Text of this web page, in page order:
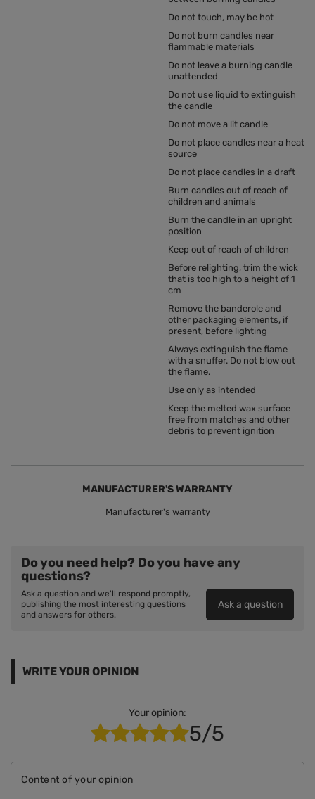
Do not touch, may be hot
Do not burn candles near
flammable materials
Do not leave a burning candle
unattended
Do not use liquid to extinguish
the candle
Do not move a lit candle
Do not place candles near a heat
source
Do not place candles in a draft
Burn candles out of reach of
children and animals
Burn the candle in an upright
position
Keep out of reach of children
Before relighting, trim the wick
that is too high to a height of 1
cm
Remove the banderole and
other packaging elements, if
present, before lighting
Always extinguish the flame
with a snuffer. Do not blow out
the flame.
Use only as intended
Keep the melted wax surface
free from matches and other
debris to prevent ignition
MANUFACTURER'S WARRANTY
Manufacturer's warranty
Do you need help? Do you have any
questions?
Ask a question and we'll respond promptly,
publishing the most interesting questions
and answers for others.
Ask a question
WRITE YOUR OPINION
Your opinion:
5/5
Content of your opinion